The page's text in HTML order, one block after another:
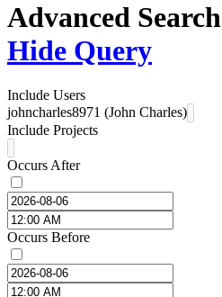
Advanced Search
Hide Query
Include Users
johncharles8971 (John Charles)
Include Projects
Occurs After
Occurs Before